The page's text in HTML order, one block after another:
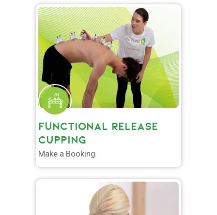
FUNCTIONAL RELEASE
CUPPING
Make a Booking